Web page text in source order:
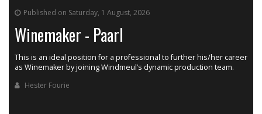
Published on Saturday, 1 August, 2026
Winemaker - Paarl
This is an ideal position for a professional to further his/her career
as Winemaker by joining Windmeul’s dynamic production team.
Hester Fourie